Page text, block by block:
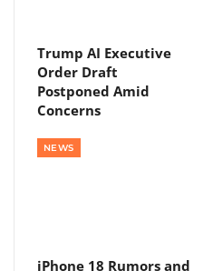
Trump AI Executive
Order Draft
Postponed Amid
Concerns
NEWS
iPhone 18 Rumors and